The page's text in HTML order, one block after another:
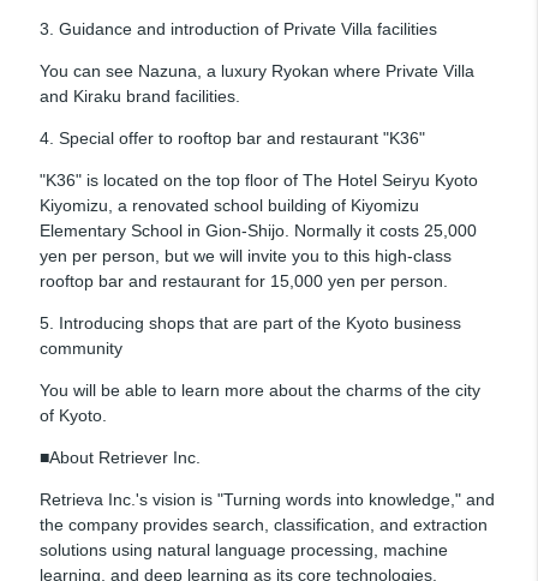
3. Guidance and introduction of Private Villa facilities
You can see Nazuna, a luxury Ryokan where Private Villa
and Kiraku brand facilities.
4. Special offer to rooftop bar and restaurant "K36"
"K36" is located on the top floor of The Hotel Seiryu Kyoto
Kiyomizu, a renovated school building of Kiyomizu
Elementary School in Gion-Shijo. Normally it costs 25,000
yen per person, but we will invite you to this high-class
rooftop bar and restaurant for 15,000 yen per person.
5. Introducing shops that are part of the Kyoto business
community
You will be able to learn more about the charms of the city
of Kyoto.
■About Retriever Inc.
Retrieva Inc.'s vision is "Turning words into knowledge," and
the company provides search, classification, and extraction
solutions using natural language processing, machine
learning, and deep learning as its core technologies.